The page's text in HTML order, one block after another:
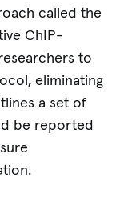
called the
ChIP-
to
eliminating
a set of
be reported